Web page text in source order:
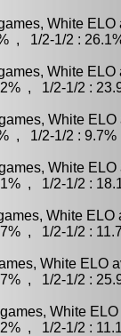
White
, 1/2-1/2 :
White
, 1/2-1/2 :
White
, 1/2-1/2 :
White
, 1/2-1/2 :
White ELO
, 1/2-1/2 :
White ELO
, 1/2-1/2 :
White
, 1/2-1/2 :